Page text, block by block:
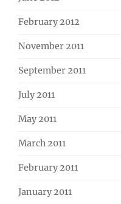
February 2012
November 2011
September 2011
July 2011
May 2011
March 2011
February 2011
January 2011